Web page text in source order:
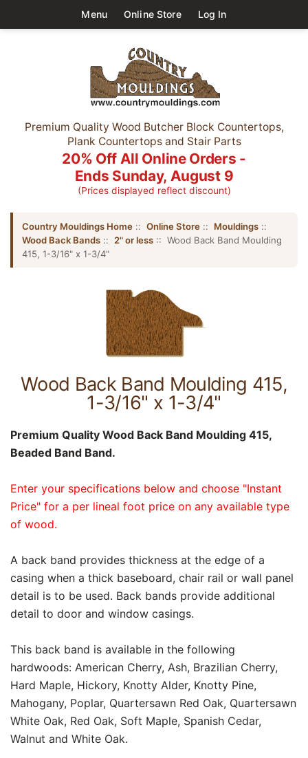
Menu Online Store Log In
Premium Quality Wood Butcher Block Countertops,
Plank Countertops and Stair Parts
20% Off All Online Orders -
Ends Sunday, August 9
(Prices displayed reflect discount)
Country Mouldings Home :: Online Store :: Mouldings ::
Wood Back Bands :: 2" or less :: Wood Back Band Moulding
415, 1-3/16" x 1-3/4"
Wood Back Band Moulding 415,
1-3/16" x 1-3/4"
Premium Quality Wood Back Band Moulding 415,
Beaded Band Band.
Enter your specifications below and choose "Instant
Price" for a per lineal foot price on any available type
of wood.
A back band provides thickness at the edge of a
casing when a thick baseboard, chair rail or wall panel
detail is to be used. Back bands provide additional
detail to door and window casings.
This back band is available in the following
hardwoods: American Cherry, Ash, Brazilian Cherry,
Hard Maple, Hickory, Knotty Alder, Knotty Pine,
Mahogany, Poplar, Quartersawn Red Oak, Quartersawn
White Oak, Red Oak, Soft Maple, Spanish Cedar,
Walnut and White Oak.